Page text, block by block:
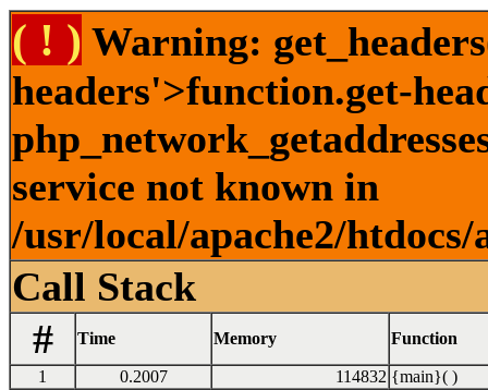
( ! ) Warning:
headers'>function.get-
service not known in
/usr/local/apache2/
Call Stack
#
Time Memory Function
1 0.2007 114832 {main}( )